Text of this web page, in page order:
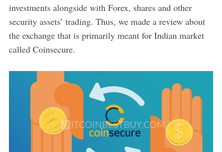
investments alongside with Forex, shares and other
security assets’ trading. Thus, we made a review about
the exchange that is primarily meant for Indian market
called Coinsecure.